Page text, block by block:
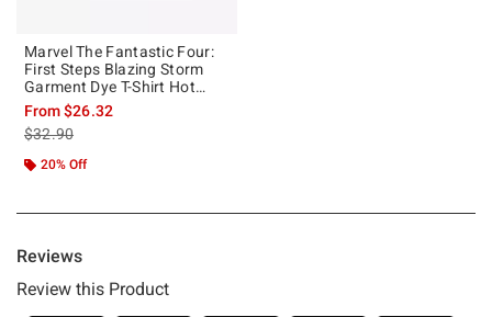
Marvel The Fantastic Four:
First Steps Blazing Storm
Garment Dye T-Shirt Hot
Topic Exclusive
From$26.32
is sales price, the original price is
$32.90
20% Off